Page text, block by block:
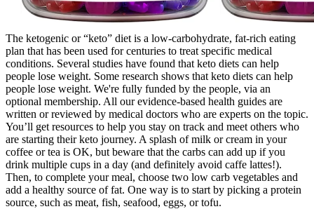
The ketogenic or “keto” diet is a low-carbohydrate, fat-rich eating
plan that has been used for centuries to treat specific medical
conditions. Several studies have found that keto diets can help
people lose weight. Some research shows that keto diets can help
people lose weight. We're fully funded by the people, via an
optional membership. All our evidence-based health guides are
written or reviewed by medical doctors who are experts on the topic.
You’ll get resources to help you stay on track and meet others who
are starting their keto journey. A splash of milk or cream in your
coffee or tea is OK, but beware that the carbs can add up if you
drink multiple cups in a day (and definitely avoid caffe lattes!).
Then, to complete your meal, choose two low carb vegetables and
add a healthy source of fat. One way is to start by picking a protein
source, such as meat, fish, seafood, eggs, or tofu.